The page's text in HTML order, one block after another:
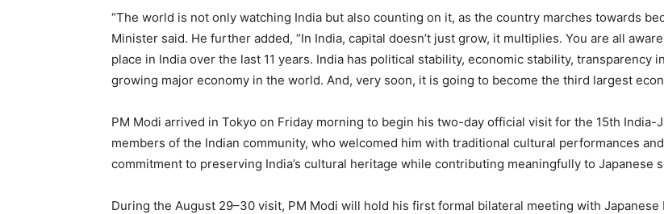
“The world is not only watching India but also counting on it, as the country marches towards
Minister said. He further added, “In India, capital doesn’t just grow, it multiplies. You are all
place in India over the last 11 years. India has political stability, economic stability, transparency
growing major economy in the world. And, very soon, it is going to become the third largest
PM Modi arrived in Tokyo on Friday morning to begin his two-day official visit for the 15th India-
members of the Indian community, who welcomed him with traditional cultural performances
commitment to preserving India’s cultural heritage while contributing meaningfully to Japanese
During the August 29–30 visit, PM Modi will hold his first formal bilateral meeting with